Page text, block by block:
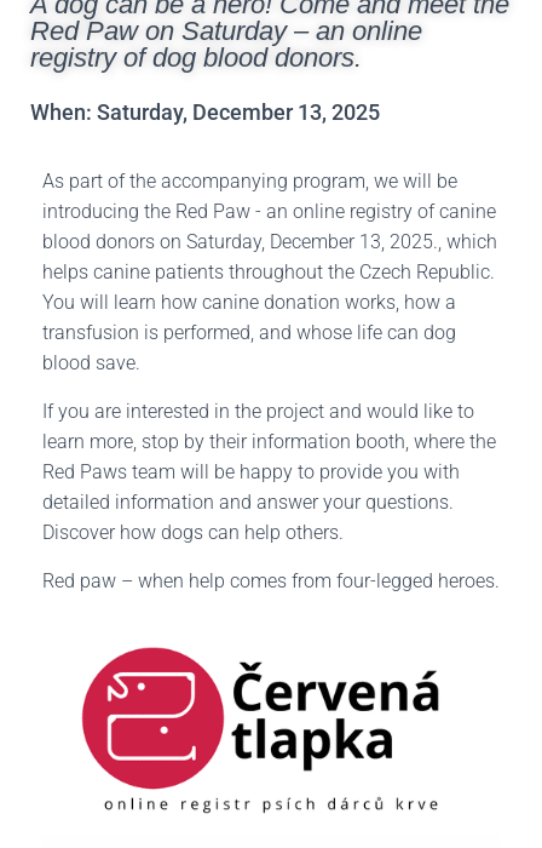
Red Paw on Saturday – an online
registry of dog blood donors.
When: Saturday, December 13, 2025
As part of the accompanying program, we will be
introducing the Red Paw - an online registry of canine
blood donors on Saturday, December 13, 2025., which
helps canine patients throughout the Czech Republic.
You will learn how canine donation works, how a
transfusion is performed, and whose life can dog
blood save.
If you are interested in the project and would like to
learn more, stop by their information booth, where the
Red Paws team will be happy to provide you with
detailed information and answer your questions.
Discover how dogs can help others.
Red paw – when help comes from four-legged heroes.